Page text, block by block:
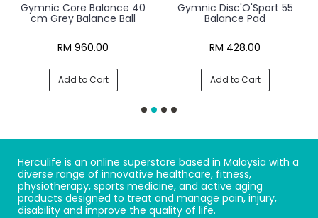
Gymnic Core Balance 40
cm Grey Balance Ball
RM 960.00
Add to Cart
Gymnic Disc'O'Sport 55
Balance Pad
RM 428.00
Add to Cart
Herculife is an online superstore based in Malaysia with a
diverse range of innovative healthcare, fitness,
physiotherapy, sports medicine, and active aging
products designed to treat and manage pain, injury,
disability and improve the quality of life.